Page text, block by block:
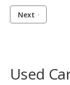
Next
Used